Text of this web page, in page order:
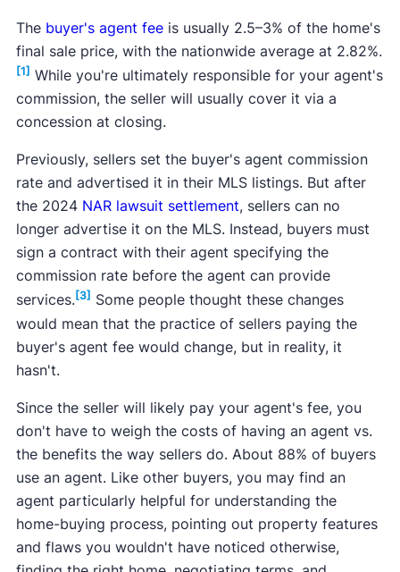
The buyer's agent feeis usually 2.5–3% of the home's
final sale price, with the nationwide average at 2.82%.
[1] While you're ultimately responsible for your agent's
commission, the seller will usually cover it via a
concession at closing.
Previously, sellers set the buyer's agent commission
rate and advertised it in their MLS listings. But after
the 2024 NAR lawsuit settlement, sellers can no
longer advertise it on the MLS. Instead, buyers must
sign a contract with their agent specifying the
commission rate before the agent can provide
services. [3] Some people thought these changes
would mean that the practice of sellers paying the
buyer's agent fee would change, but in reality, it
hasn't.
Since the seller will likely pay your agent's fee, you
don't have to weigh the costs of having an agent vs.
the benefits the way sellers do. About 88% of buyers
use an agent. Like other buyers, you may find an
agent particularly helpful for understanding the
home-buying process, pointing out property features
and flaws you wouldn't have noticed otherwise,